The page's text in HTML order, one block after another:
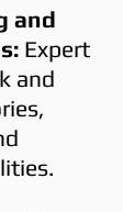
and
Expert
and